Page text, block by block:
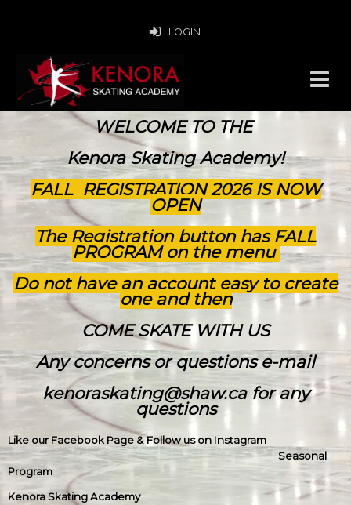
LOGIN
WELCOME TO THE
Kenora Skating Academy!
FALL REGISTRATION 2026 IS NOW
OPEN
The Registration button has FALL
PROGRAM on the menu
Do not have an account easy to create
one and then
COME SKATE WITH US
Any concerns or questions e-mail
kenoraskating@shaw.ca for any
questions
Like our Facebook Page & Follow us on Instagram
Seasonal
Program
Kenora Skating Academy